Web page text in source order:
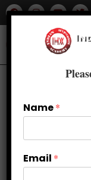
Name*
Email *